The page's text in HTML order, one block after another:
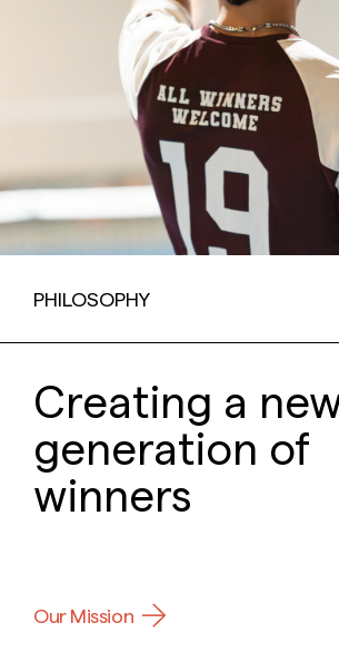
PHILOSOPHY
Creating a
generation of
winners
Our Mission